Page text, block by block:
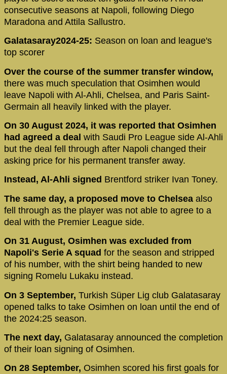
consecutive seasons at Napoli, following Diego
Maradona and Attila Sallustro.
Galatasaray2024-25: Season on loan and league's
top scorer
Over the course of the summer transfer window,
there was much speculation that Osimhen would
leave Napoli with Al-Ahli, Chelsea, and Paris Saint-
Germain all heavily linked with the player.
On 30 August 2024, it was reported that Osimhen
had agreed a deal with Saudi Pro League side Al-Ahli
but the deal fell through after Napoli changed their
asking price for his permanent transfer away.
Instead, Al-Ahli signed Brentford striker Ivan Toney.
The same day, a proposed move to Chelsea also
fell through as the player was not able to agree to a
deal with the Premier League side.
On 31 August, Osimhen was excluded from
Napoli's Serie A squad for the season and stripped
of his number, with the shirt being handed to new
signing Romelu Lukaku instead.
On 3 September, Turkish Süper Lig club Galatasaray
opened talks to take Osimhen on loan until the end of
the 2024:25 season.
The next day, Galatasaray announced the completion
of their loan signing of Osimhen.
On 28 September, Osimhen scored his first goals for